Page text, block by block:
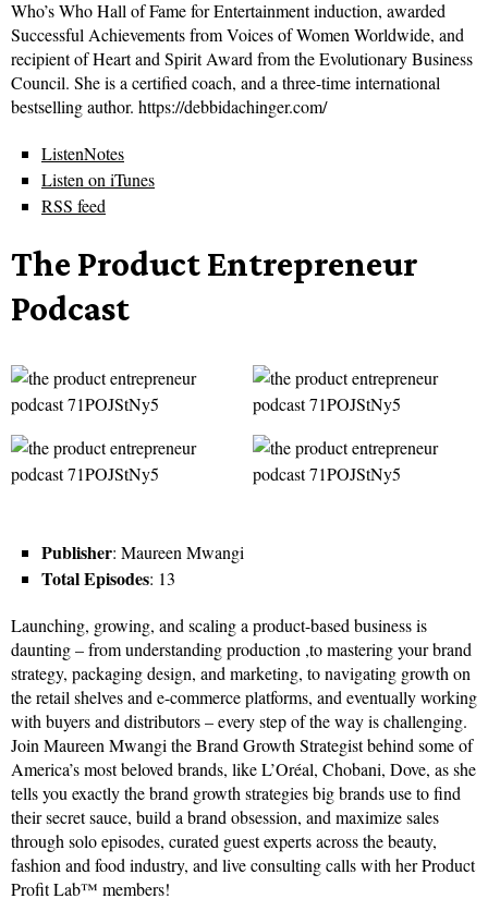
Who’s Who Hall of Fame for Entertainment induction, awarded
Successful Achievements from Voices of Women Worldwide, and
recipient of Heart and Spirit Award from the Evolutionary Business
Council. She is a certified coach, and a three-time international
bestselling author. https://debbidachinger.com/
ListenNotes
Listen on iTunes
RSS feed
The Product Entrepreneur
Podcast
Publisher: Maureen Mwangi
Total Episodes: 13
Launching, growing, and scaling a product-based business is
daunting – from understanding production ,to mastering your brand
strategy, packaging design, and marketing, to navigating growth on
the retail shelves and e-commerce platforms, and eventually working
with buyers and distributors – every step of the way is challenging.
Join Maureen Mwangi the Brand Growth Strategist behind some of
America’s most beloved brands, like L’Oréal, Chobani, Dove, as she
tells you exactly the brand growth strategies big brands use to find
their secret sauce, build a brand obsession, and maximize sales
through solo episodes, curated guest experts across the beauty,
fashion and food industry, and live consulting calls with her Product
Profit Lab™ members!